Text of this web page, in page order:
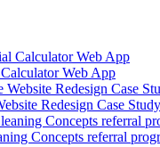
Web App
Redesign Case Study
Concepts referral